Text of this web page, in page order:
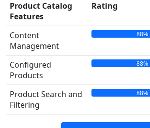
Product Catalog
Features
Rating
Content
Management
88%
Configured
Products
88%
Product Search and
Filtering
88%